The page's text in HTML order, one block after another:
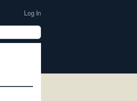
Log In